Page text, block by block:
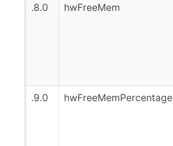
.8.0
hwFreeMem
.9.0
hwFreeMemPercentage